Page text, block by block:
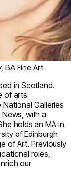
BA Fine Art
in Scotland.
of arts
Galleries
with a
holds an MA in
of Edinburgh
of Art. Previously
roles,
our